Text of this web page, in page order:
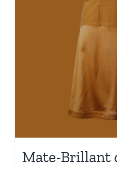
Mate-Brillant